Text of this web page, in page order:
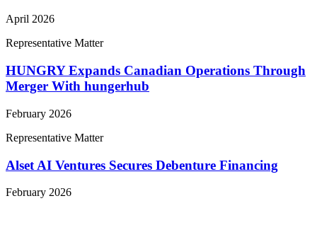
April 2026
Representative Matter
HUNGRY Expands Canadian Operations Through
Merger With hungerhub
February 2026
Representative Matter
Alset AI Ventures Secures Debenture Financing
February 2026